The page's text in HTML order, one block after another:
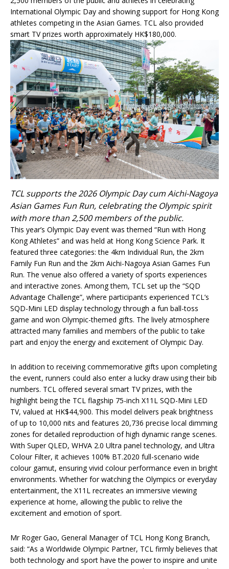
International Olympic Day and showing support for Hong Kong
athletes competing in the Asian Games. TCL also provided
smart TV prizes worth approximately HK$180,000.
TCL supports the 2026 Olympic Day cum Aichi-Nagoya
Asian Games Fun Run, celebrating the Olympic spirit
with more than 2,500 members of the public.
This year’s Olympic Day event was themed “Run with Hong
Kong Athletes” and was held at Hong Kong Science Park. It
featured three categories: the 4km Individual Run, the 2km
Family Fun Run and the 2km Aichi-Nagoya Asian Games Fun
Run. The venue also offered a variety of sports experiences
and interactive zones. Among them, TCL set up the “SQD
Advantage Challenge”, where participants experienced TCL’s
SQD-Mini LED display technology through a fun ball-toss
game and won Olympic-themed gifts. The lively atmosphere
attracted many families and members of the public to take
part and enjoy the energy and excitement of Olympic Day.
In addition to receiving commemorative gifts upon completing
the event, runners could also enter a lucky draw using their bib
numbers. TCL offered several smart TV prizes, with the
highlight being the TCL flagship 75-inch X11L SQD-Mini LED
TV, valued at HK$44,900. This model delivers peak brightness
of up to 10,000 nits and features 20,736 precise local dimming
zones for detailed reproduction of high dynamic range scenes.
With Super QLED, WHVA 2.0 Ultra panel technology, and Ultra
Colour Filter, it achieves 100% BT.2020 full-scenario wide
colour gamut, ensuring vivid colour performance even in bright
environments. Whether for watching the Olympics or everyday
entertainment, the X11L recreates an immersive viewing
experience at home, allowing the public to relive the
excitement and emotion of sport.
Mr Roger Gao, General Manager of TCL Hong Kong Branch,
said: “As a Worldwide Olympic Partner, TCL firmly believes that
both technology and sport have the power to inspire and unite